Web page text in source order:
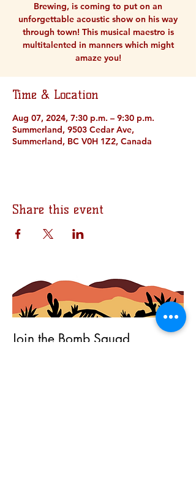
Brewing, is coming to put on an
unforgettable acoustic show on his way
through town! This musical maestro is
multitalented in manners which might
amaze you!
Time & Location
Aug 07, 2024, 7:30 p.m. – 9:30 p.m.
Summerland, 9503 Cedar Ave,
Summerland, BC V0H 1Z2, Canada
Share this event
Join the Bomb Squad